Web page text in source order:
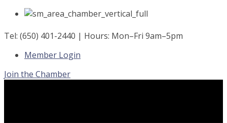
Skip
content
Tel: (650) 401-2440 | Hours: Mon–Fri 9am–5pm
Member Login
Join the Chamber